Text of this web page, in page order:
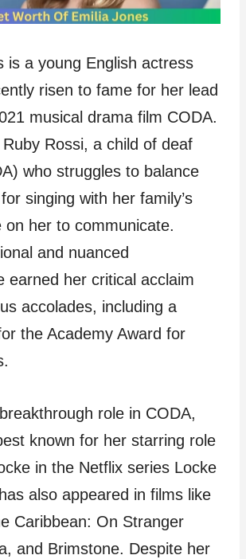
is a young English actress
risen to fame for her lead
musical drama film CODA.
Rossi, a child of deaf
who struggles to balance
singing with her family’s
on her to communicate.
and nuanced
earned her critical acclaim
accolades, including a
the Academy Award for
role in CODA,
known for her starring role
in the Netflix series Locke
also appeared in films like
Caribbean: On Stranger
and Brimstone. Despite her